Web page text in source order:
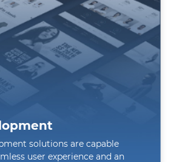
solutions are capable
user experience and an